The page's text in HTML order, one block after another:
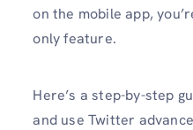
on the mobile app,
only feature.
Here’s a step-by-step
and use Twitter